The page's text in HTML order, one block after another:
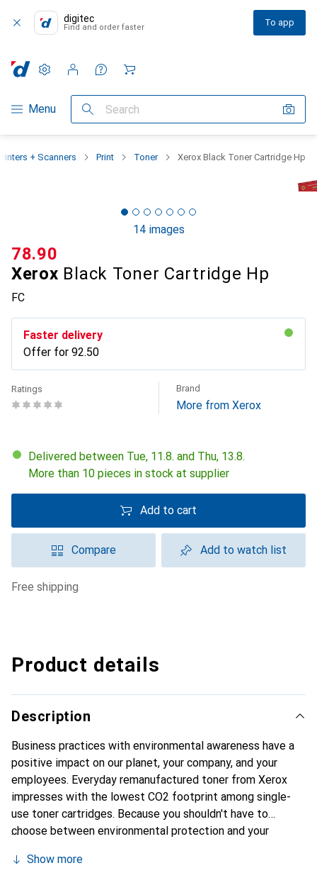
digitec
Find and order faster To app
Category Navigation
Menu Search
Settings
Customer account
Comparison lists
Watch lists
Cart
+ Scanners Print Toner Xerox Black Toner Cartridge Hp
14 images
Xerox Black Toner Cartridge Hp
FC
CHF
78.90
Faster delivery
Offer for CHF
92.50
Ratings Brand
More from Xerox
Delivered between Tue, 11.8. and Thu, 13.8.
More than 10 pieces in stock at supplier
Add to cart
Compare Add to watch list
free shipping
Product details
Description
Business practices with environmental awareness have a
positive impact on our planet, your company, and your
employees. Everyday remanufactured toner from Xerox
impresses with the lowest CO2 footprint among single-
use toner cartridges. Because you shouldn't have to
choose between environmental protection and your
from top-notch Xerox quality with ecological
Show more